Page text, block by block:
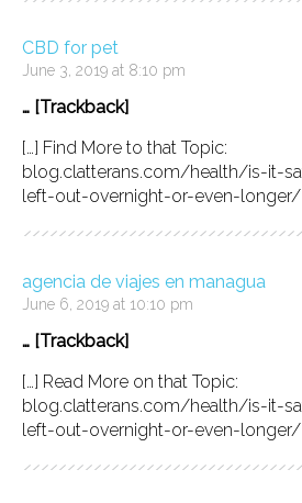
CBD for pet
June 3, 2019 at 8:10 pm
… [Trackback]
[…] Find More to that Topic:
blog.clatterans.com/health/is-it-
left-out-overnight-or-even-longer/
agencia de viajes en managua
June 6, 2019 at 10:10 pm
… [Trackback]
[…] Read More on that Topic:
blog.clatterans.com/health/is-it-
left-out-overnight-or-even-longer/